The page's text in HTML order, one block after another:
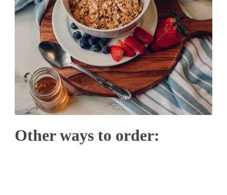
Other ways to order: